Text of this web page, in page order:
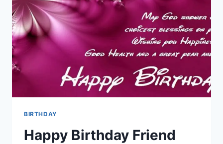
BIRTHDAY
Happy Birthday Friend